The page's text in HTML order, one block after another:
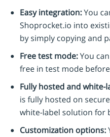
Easy integration:You
Shoprocket.io into
by simply copying and
Free test mode:You
free in test mode
Fully hosted and white-
is fully hosted on
white-label solution for
Customization options: